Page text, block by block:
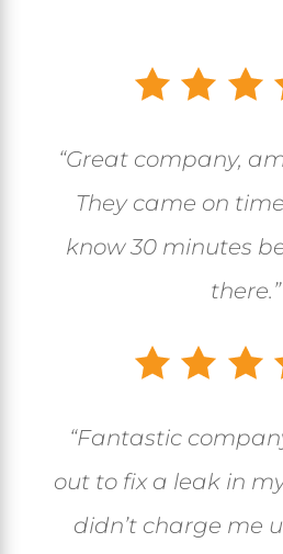
“Great company,
They came on
know 30 minutes
there.”
“Fantastic
out to fix a leak in
didn’t charge me